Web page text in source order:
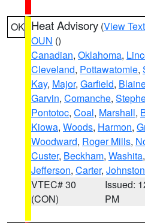
OK Heat Advisory (View Text
OUN ()
Canadian, Oklahoma,
Cleveland, Pottawatomie,
Kay, Major, Garfield,
Garvin, Comanche,
Pontotoc, Coal, Marshall,
Kiowa, Woods, Harmon,
Woodward, Roger Mills,
Custer, Beckham, Washita,
Jefferson, Carter, Johnston
VTEC# 30
(CON)
Issued:
PM